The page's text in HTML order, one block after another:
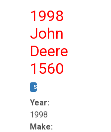
1998
John
Deere
1560
STOCK #:
Year:
1998
Make: